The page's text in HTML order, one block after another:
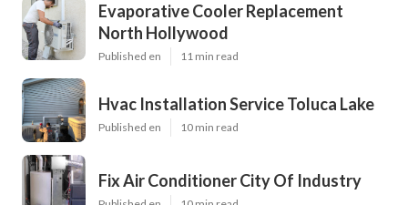
Evaporative Cooler Replacement
North Hollywood
Published en 11 min read
Hvac Installation Service Toluca Lake
Published en 10 min read
Fix Air Conditioner City Of Industry